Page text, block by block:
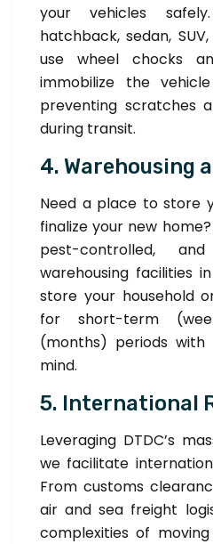
your vehicles
hatchback, sedan,
use wheel chocks
immobilize the
preventing scratches
during transit.
4. Warehousing
Need a place to store
finalize your new
pest-controlled,
warehousing facilities
store your household
for short-term
(months) periods
mind.
5. International
Leveraging DTDC’s
we facilitate
From customs
air and sea freight
complexities of